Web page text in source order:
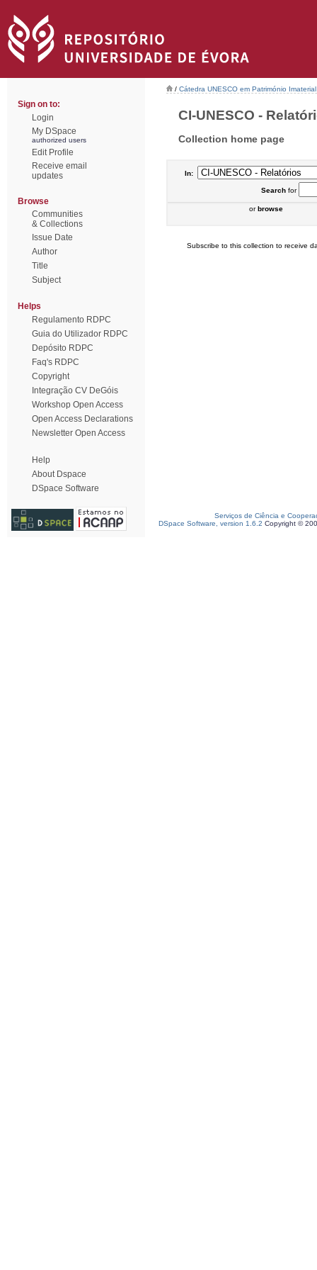
Sign on to:
Login
My DSpace
authorized users
Edit Profile
Receive email
updates
Browse
Communities
& Collections
Issue Date
Author
Title
Subject
Helps
Regulamento RDPC
Guia do Utilizador RDPC
Depósito RDPC
Faq's RDPC
Copyright
Integração CV DeGóis
Workshop Open Access
Open Access Declarations
Newsletter Open Access
Help
About Dspace
DSpace Software
/ Cátedra UNESCO em Património
CI-UNESCO -
Collection home page
In:
Searchfor
orbrowse
Subscribe to this collection to receive
Serviços de Ciência e
DSpace Software, version 1.6.2 Copyright ©